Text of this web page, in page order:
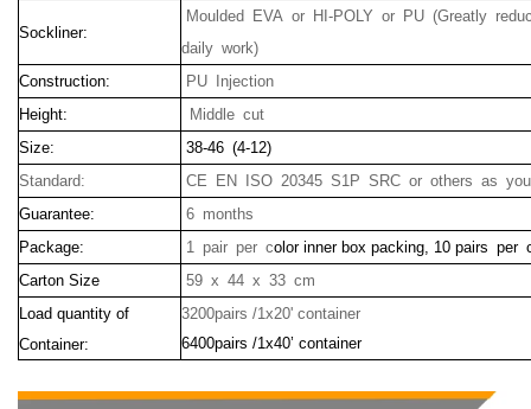
Sockliner:
Moulded EVA or HI-POLY or PU (Greatly
daily work)
Construction:
PU Injection
Height:
Middle cut
Size:
38-46 (4-12)
Standard:
CE EN ISO 20345 S1P SRC or others as
Guarantee:
6 months
Package:
1 pair per color inner box packing, 10 pairs per
Carton Size
59 x 44 x 33 cm
Load quantity of
Container:
3200pairs /1x20' container
6400pairs /1x40’ container